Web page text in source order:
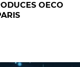
OECO